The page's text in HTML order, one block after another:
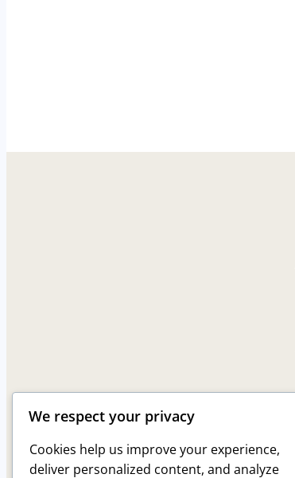
We respect your privacy
Cookies help us improve your experience,
deliver personalized content, and analyze